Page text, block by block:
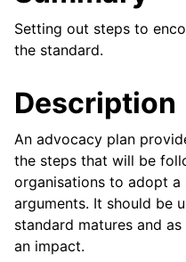
navigation of Adoption
navigation of Component
Setting out steps to
the standard.
Description
An advocacy plan
the steps that will be
organisations to adopt a
arguments. It should be
standard matures and
an impact.